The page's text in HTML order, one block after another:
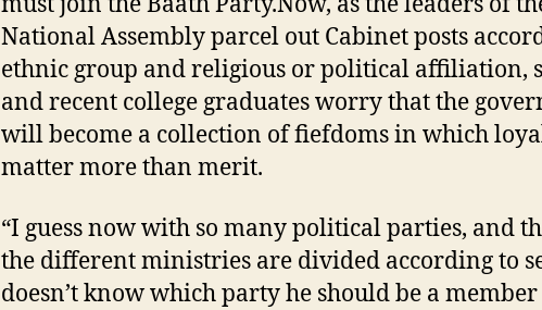
National Assembly parcel out Cabinet posts
ethnic group and religious or political affiliation,
and recent college graduates worry that the
will become a collection of fiefdoms in which
matter more than merit.
“I guess now with so many political parties, and
the different ministries are divided according to
doesn’t know which party he should be a